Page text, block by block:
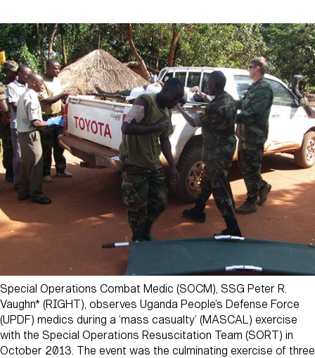
Special Operations Combat Medic (SOCM), SSG Peter R.
Vaughn* (RIGHT), observes Uganda People’s Defense Force
(UPDF) medics during a ‘mass casualty’ (MASCAL) exercise
with the Special Operations Resuscitation Team (SORT) in
October 2013. The event was the culminating exercise of three